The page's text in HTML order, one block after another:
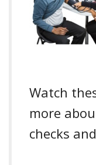
Watch
more
checks